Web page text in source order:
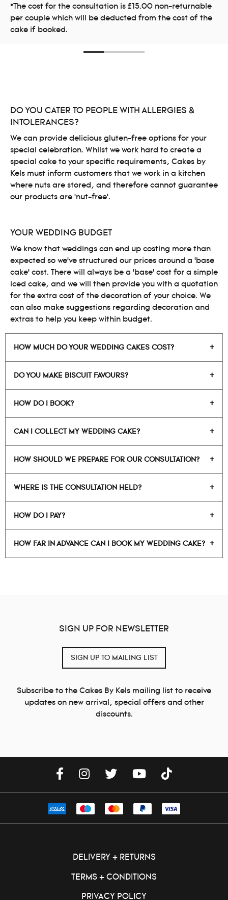
*The cost for the consultation is £15.00 non-returnable
per couple which will be deducted from the cost of the
cake if booked.
DO YOU CATER TO PEOPLE WITH ALLERGIES &
INTOLERANCES?
We can provide delicious gluten-free options for your
special celebration. Whilst we work hard to create a
special cake to your specific requirements, Cakes by
Kels must inform customers that we work in a kitchen
where nuts are stored, and therefore cannot guarantee
our products are ‘nut-free’.
YOUR WEDDING BUDGET
We know that weddings can end up costing more than
expected so we’ve structured our prices around a ‘base
cake’ cost. There will always be a ‘base’ cost for a simple
iced cake, and we will then provide you with a quotation
for the extra cost of the decoration of your choice. We
can also make suggestions regarding decoration and
extras to help you keep within budget.
HOW MUCH DO YOUR WEDDING CAKES COST?
DO YOU MAKE BISCUIT FAVOURS?
HOW DO I BOOK?
CAN I COLLECT MY WEDDING CAKE?
HOW SHOULD WE PREPARE FOR OUR CONSULTATION?
WHERE IS THE CONSULTATION HELD?
HOW DO I PAY?
HOW FAR IN ADVANCE CAN I BOOK MY WEDDING CAKE?
SIGN UP FOR NEWSLETTER
SIGN UP TO MAILING LIST
Subscribe to the Cakes By Kels mailing list to receive
updates on new arrival, special offers and other
discounts.
DELIVERY + RETURNS
TERMS + CONDITIONS
PRIVACY POLICY